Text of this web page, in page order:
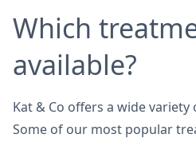
Which
available?
Kat & Co offers a wide variety
Some of our most popular